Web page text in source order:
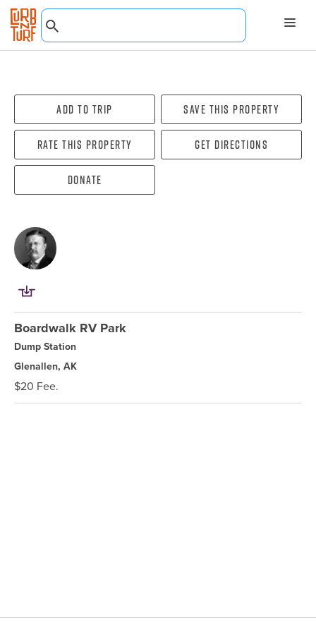
Add To Trip Save this property
Rate this property Get directions
Donate
Boardwalk RV Park
Dump Station
Glenallen, AK
$20 Fee.